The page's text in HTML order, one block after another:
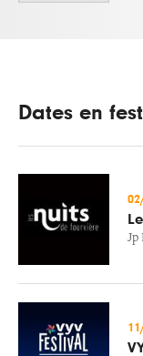
Dates en
Jp